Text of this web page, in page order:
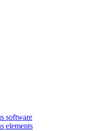
software
elements